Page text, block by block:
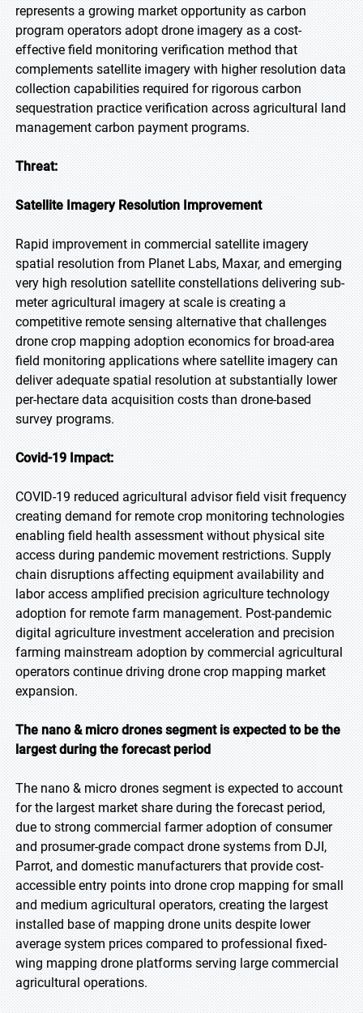
represents a growing market opportunity as carbon
program operators adopt drone imagery as a cost-
effective field monitoring verification method that
complements satellite imagery with higher resolution data
collection capabilities required for rigorous carbon
sequestration practice verification across agricultural land
management carbon payment programs.
Threat:
Satellite Imagery Resolution Improvement
Rapid improvement in commercial satellite imagery
spatial resolution from Planet Labs, Maxar, and emerging
very high resolution satellite constellations delivering sub-
meter agricultural imagery at scale is creating a
competitive remote sensing alternative that challenges
drone crop mapping adoption economics for broad-area
field monitoring applications where satellite imagery can
deliver adequate spatial resolution at substantially lower
per-hectare data acquisition costs than drone-based
survey programs.
Covid-19 Impact:
COVID-19 reduced agricultural advisor field visit frequency
creating demand for remote crop monitoring technologies
enabling field health assessment without physical site
access during pandemic movement restrictions. Supply
chain disruptions affecting equipment availability and
labor access amplified precision agriculture technology
adoption for remote farm management. Post-pandemic
digital agriculture investment acceleration and precision
farming mainstream adoption by commercial agricultural
operators continue driving drone crop mapping market
expansion.
The nano & micro drones segment is expected to be the
largest during the forecast period
The nano & micro drones segment is expected to account
for the largest market share during the forecast period,
due to strong commercial farmer adoption of consumer
and prosumer-grade compact drone systems from DJI,
Parrot, and domestic manufacturers that provide cost-
accessible entry points into drone crop mapping for small
and medium agricultural operators, creating the largest
installed base of mapping drone units despite lower
average system prices compared to professional fixed-
wing mapping drone platforms serving large commercial
agricultural operations.